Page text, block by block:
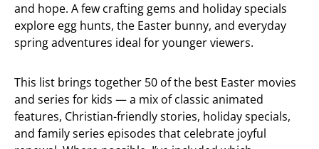
and hope. A few crafting gems and holiday specials
explore egg hunts, the Easter bunny, and everyday
spring adventures ideal for younger viewers.
This list brings together 50 of the best Easter movies
and series for kids — a mix of classic animated
features, Christian-friendly stories, holiday specials,
and family series episodes that celebrate joyful